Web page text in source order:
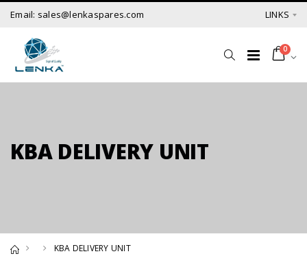
Email: sales@lenkaspares.com LINKS
0
KBA DELIVERY UNIT
KBA DELIVERY UNIT